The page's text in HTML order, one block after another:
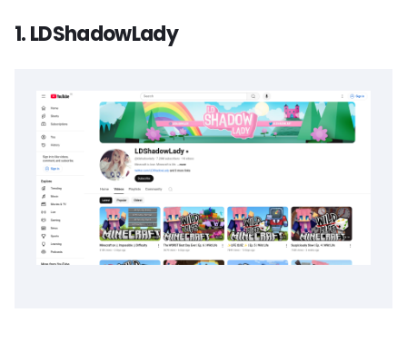
1. LDShadowLady